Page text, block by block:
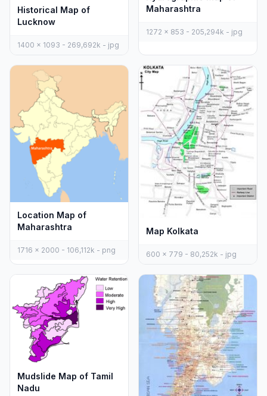
Historical Map of
Lucknow
1400 x 1093 - 269,692k - jpg
Maharashtra
1272 x 853 - 205,294k - jpg
Location Map of
Maharashtra
1716 x 2000 - 106,112k - png
Map Kolkata
600 x 779 - 80,252k - jpg
Mudslide Map of Tamil
Nadu